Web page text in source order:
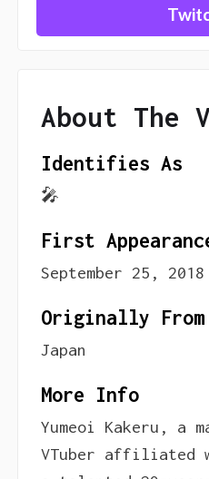
About The
Identifies As
🎤
First
September 25, 2018
Originally From
Japan
More Info
Yumeoi Kakeru, a
VTuber